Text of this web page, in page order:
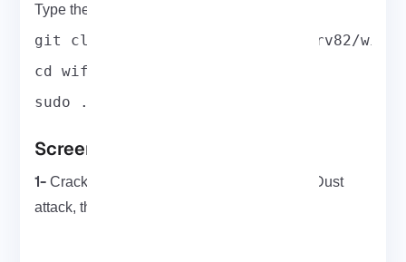
Type the following command to run WiFite:
git clone https://github.com/derv82/
cd wifite2
sudo ./Wifite.py
Screenshots
1- Cracking WPS PIN using
‘s Pixie-Dust
attack, then fetching WPA key using